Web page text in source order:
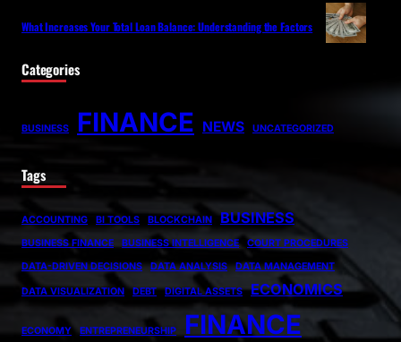
What Increases Your Total Loan Balance: Understanding the Factors
Categories
BUSINESS FINANCE NEWS UNCATEGORIZED
Tags
ACCOUNTING BI TOOLS BLOCKCHAIN BUSINESS
BUSINESS FINANCE BUSINESS INTELLIGENCE
COURT PROCEDURES
DATA-DRIVEN DECISIONS
DATA ANALYSIS DATA MANAGEMENT
DATA VISUALIZATION DEBT DIGITAL ASSETS ECONOMICS
ECONOMY ENTREPRENEURSHIP FINANCE